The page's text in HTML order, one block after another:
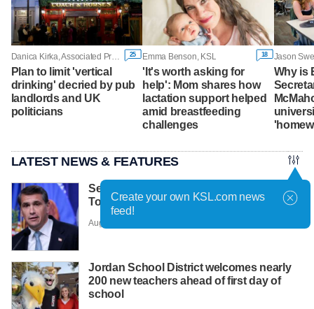
25
Plan to limit 'vertical
drinking' decried by pub
landlords and UK
politicians
Emma Benson, KSL 18
'It's worth asking for
help': Mom shares how
lactation support helped
amid breastfeeding
challenges
Why is
LATEST NEWS & FEATURES
Senate Republicans narrowly confirm
Todd Blanche as attorney general
Aug. 8 - 8:28 a.m. |
Jordan School District welcomes nearly
200 new teachers ahead of first day of
school
Create your own KSL.com news
feed!